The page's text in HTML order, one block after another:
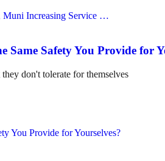
Safety You Provide for
don't tolerate for themselves